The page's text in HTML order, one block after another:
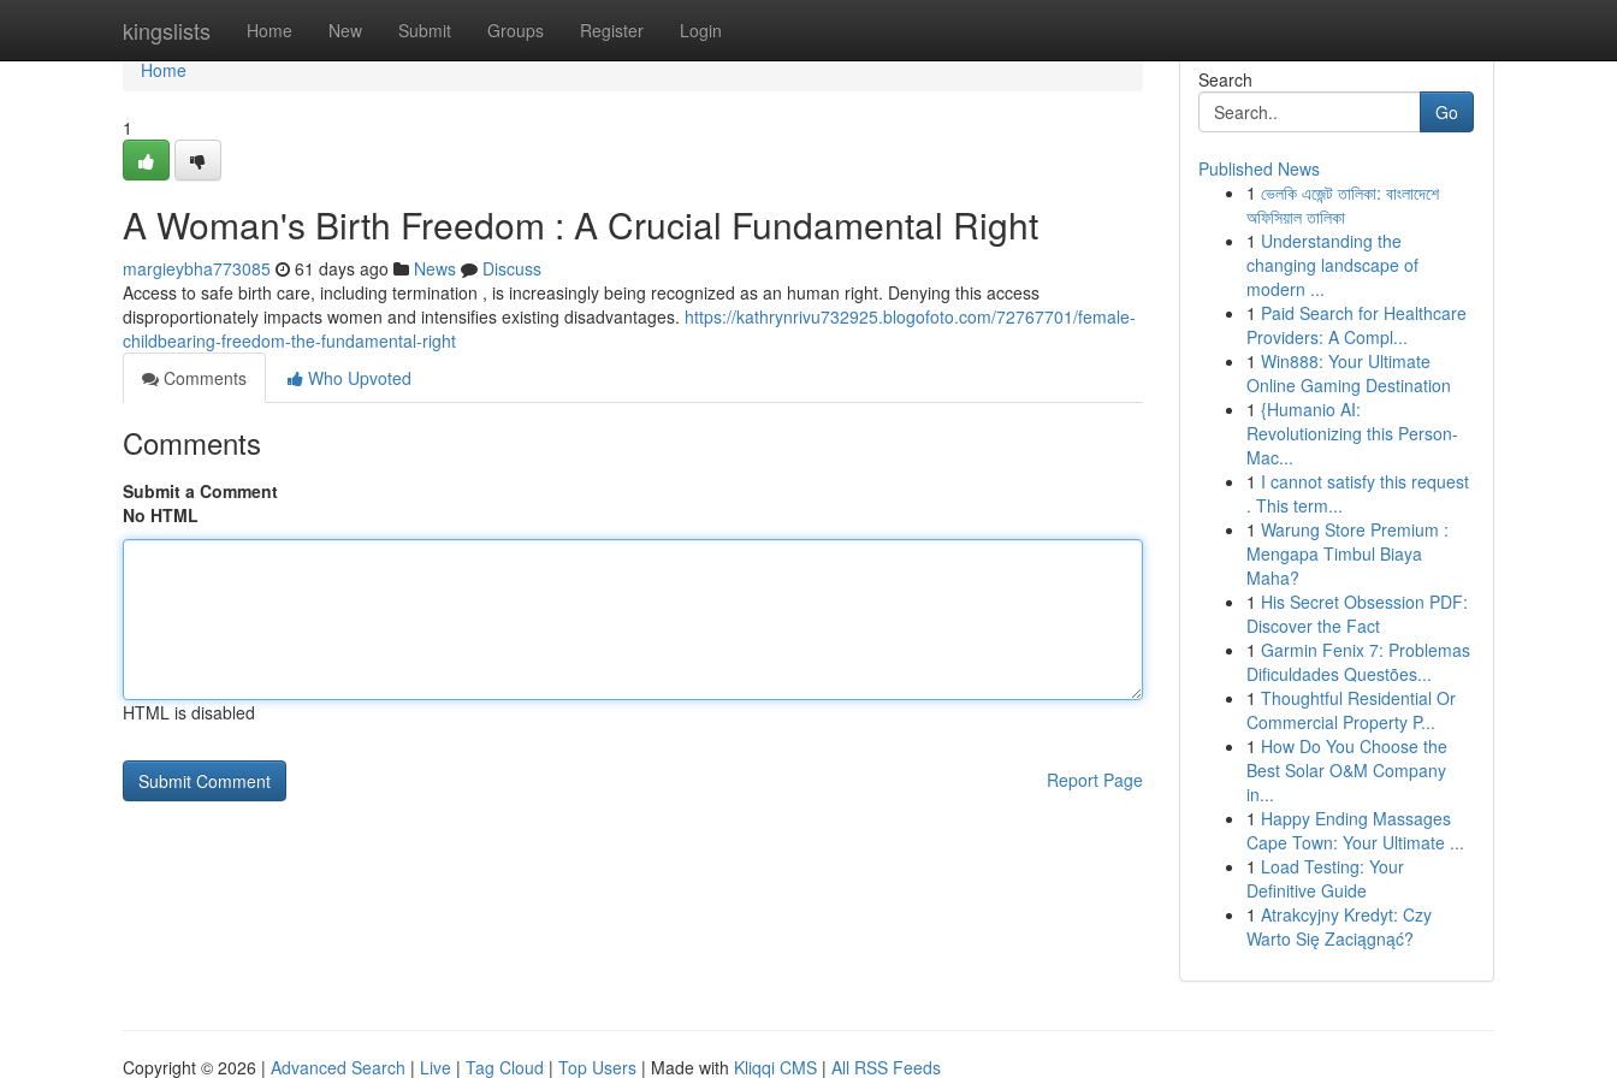
kingslists Home New Submit Groups Register Login
Home
Home
1
A Woman's Birth Freedom : A Crucial Fundamental Right
margieybha773085 61 days ago News
Discuss
Access to safe birth care, including termination , is increasingly being recognized as an human right. Denying this access
disproportionately impacts women and intensifies existing disadvantages. https://kathrynrivu732925.blogofoto.com/72767701/female-
childbearing-freedom-the-fundamental-right
Comments
Who Upvoted
Comments
Submit a Comment
No HTML
HTML is disabled
Report Page
Search
Go
Published News
1 ভেলকি এজেন্ট তালিকা: বাংলাদেশে
অফিসিয়াল তালিকা
1 Understanding the
changing landscape of
modern ...
1 Paid Search for Healthcare
Providers: A Compl...
1 Win888: Your Ultimate
Online Gaming Destination
1 {Humanio AI:
Revolutionizing this Person-
Mac...
1 I cannot satisfy this request
. This term...
1 Warung Store Premium :
Mengapa Timbul Biaya
Maha?
1 His Secret Obsession PDF:
Discover the Fact
1 Garmin Fenix 7: Problemas
Dificuldades Questões...
1 Thoughtful Residential Or
Commercial Property P...
1 How Do You Choose the
Best Solar O&M Company
in...
1 Happy Ending Massages
Cape Town: Your Ultimate ...
1 Load Testing: Your
Definitive Guide
1 Atrakcyjny Kredyt: Czy
Warto Się Zaciągnąć?
Copyright © 2026 | Advanced Search | Live | Tag Cloud | Top Users | Made with Kliqqi CMS | All RSS Feeds